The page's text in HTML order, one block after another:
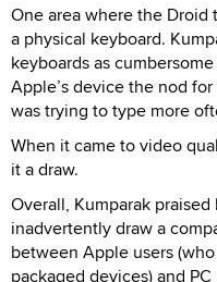
One area where the
a physical keyboard.
keyboards as
Apple’s device the nod
was trying to type more
When it came to video
it a draw.
Overall, Kumparak
inadvertently draw a
between Apple users
packaged devices) and